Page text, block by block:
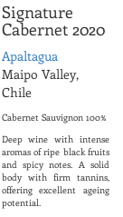
Signature
Cabernet 2020
Apaltagua
Maipo Valley,
Chile
Cabernet Sauvignon 100%
Deep wine with intense
aromas of ripe black fruits
and spicy notes. A solid
body with firm tannins,
offering excellent ageing
potential.